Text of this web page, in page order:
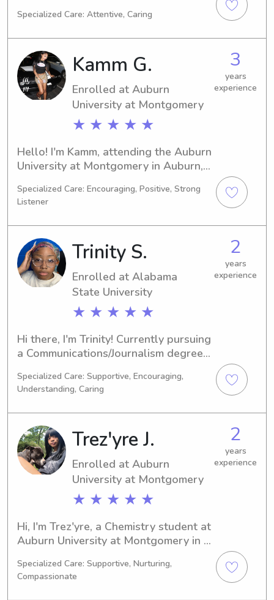
I'll be graduating. In the meantime, I'm
positions near Alabama State
University. Let's connect and discuss
how I can be a reliable caregiver for
your precious little ones!
Specialized Care: Attentive, Caring
Kamm G.
Enrolled at Auburn
University at Montgomery
★ ★ ★ ★ ★
3
years
experience
Hello! I'm Kamm, attending the Auburn
University at Montgomery in Auburn,
Biology. By 2030, I hope to have
completed my studies. If you're
looking for a reliable babysitter or
nanny near the Auburn University at
Montgomery, reach out! I would love
to meet your family and lend a
helping hand.
Specialized Care: Encouraging, Positive, Strong
Listener
Trinity S.
Enrolled at Alabama
State University
★ ★ ★ ★ ★
2
years
experience
Hi there, I'm Trinity! Currently pursuing
a Communications/Journalism degree
Montgomery, AL, I will be graduating
in 2026. If you're seeking a caring and
dependable babysitter/nanny near
Alabama State University, feel free to
contact me!
Specialized Care: Supportive, Encouraging,
Understanding, Caring
Trez'yre J.
Enrolled at Auburn
University at Montgomery
★ ★ ★ ★ ★
2
years
experience
Hi, I'm Trez'yre, a Chemistry student at
Auburn University at Montgomery in
year is 2030. I would love to babysit
or nanny for your family near Auburn
University at Montgomery, so feel free
Specialized Care: Supportive, Nurturing,
Compassionate